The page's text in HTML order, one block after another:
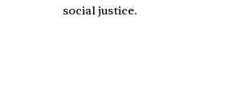
social justice.